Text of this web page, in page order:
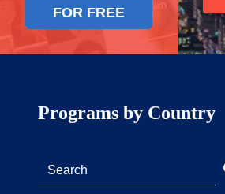
FOR FREE
Programs by Country